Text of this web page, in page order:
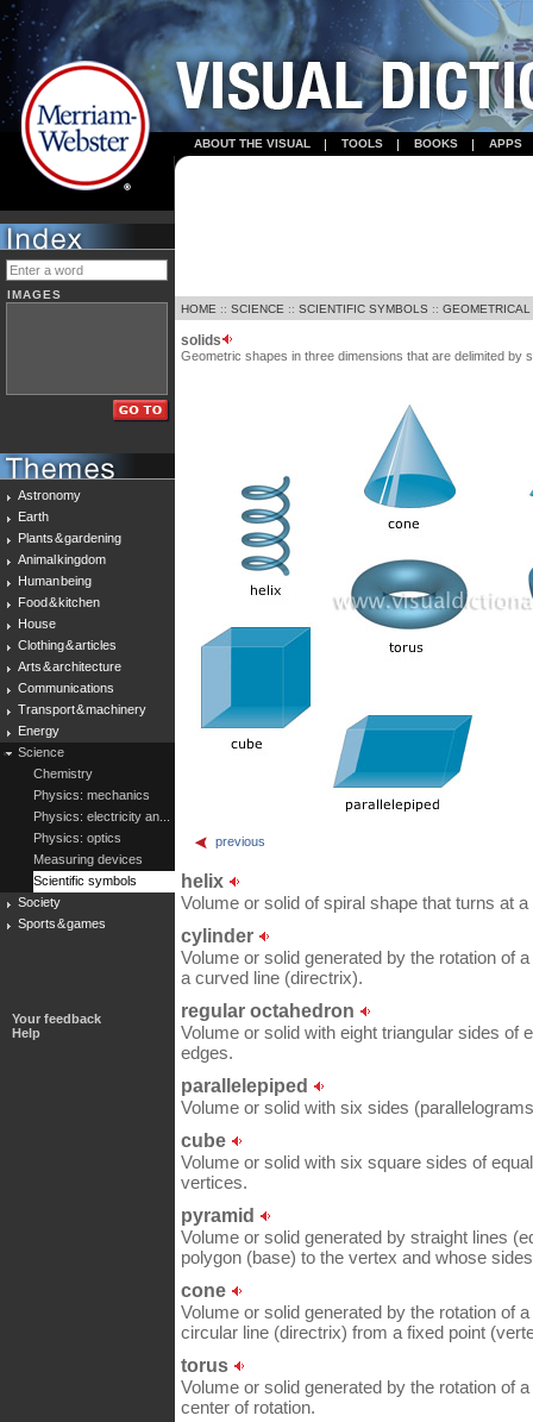
ABOUT THE VISUAL TOOLS BOOKS APPS
IMAGES
Astronomy
Earth
Plants & gardening
Animal kingdom
Human being
Food & kitchen
House
Clothing & articles
Arts & architecture
Communications
Transport & machinery
Energy
Science
Chemistry
Physics: mechanics
Physics: electricity an...
Physics: optics
Measuring devices
Scientific symbols
Society
Sports & games
Your feedback
Help
HOME :: SCIENCE :: SCIENTIFIC SYMBOLS ::
solids
Geometric shapes in three dimensions that are delimited by
previous
helix
Volume or solid of spiral shape that turns at
cylinder
Volume or solid generated by the rotation of
a curved line (directrix).
regular octahedron
Volume or solid with eight triangular sides of
edges.
parallelepiped
Volume or solid with six sides
cube
Volume or solid with six square sides of
vertices.
pyramid
Volume or solid generated by straight lines
polygon (base) to the vertex and whose
cone
Volume or solid generated by the rotation of
circular line (directrix) from a fixed point
torus
Volume or solid generated by the rotation of
center of rotation.